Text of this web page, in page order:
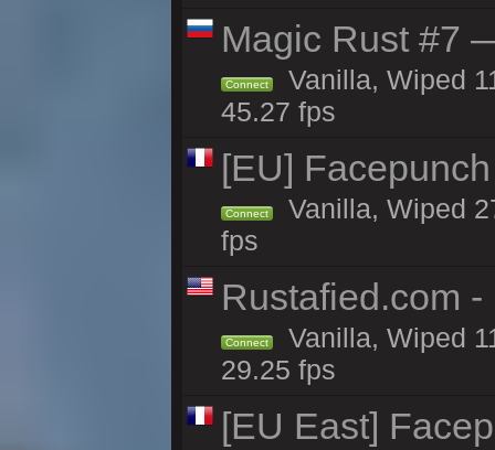
Magic Rust #7
Connect
Vanilla, Wiped
45.27 fps
[EU]
Connect
Vanilla, Wiped
fps
Rustafied.com
Connect
Vanilla, Wiped
29.25 fps
[EU East]